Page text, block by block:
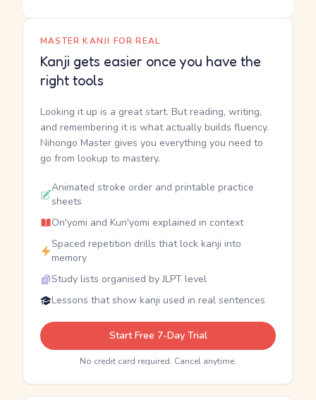
MASTER KANJI FOR REAL
Kanji gets easier once you have the
right tools
Looking it up is a great start. But reading, writing,
and remembering it is what actually builds fluency.
Nihongo Master gives you everything you need to
go from lookup to mastery.
Animated stroke order and printable practice
sheets
On'yomi and Kun'yomi explained in context
Spaced repetition drills that lock kanji into
memory
Study lists organised by JLPT level
Lessons that show kanji used in real sentences
Start Free 7-Day Trial
No credit card required. Cancel anytime.